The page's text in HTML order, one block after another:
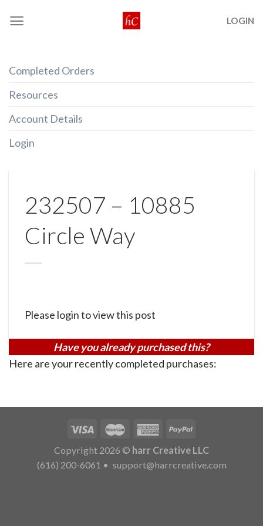
LOGIN
Completed Orders
Resources
Account Details
Login
232507 – 10885
Circle Way
Please login to view this post
Have you already purchased this?
Here are your recently completed purchases:
Copyright 2026 © harr Creative LLC
(616) 200-6061 • support@harrcreative.com